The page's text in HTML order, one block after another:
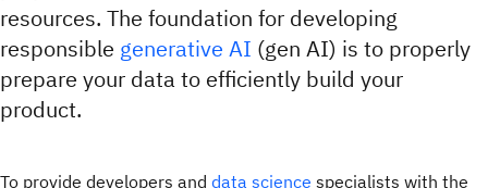
resources. The foundation for developing
responsible generative AI (gen AI) is to properly
prepare your data to efficiently build your
product.
To provide developers and data science specialists with the